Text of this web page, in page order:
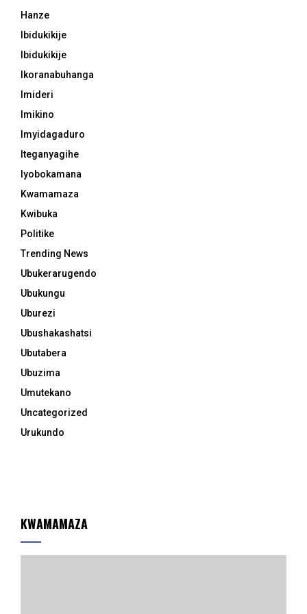
Hanze
Ibidukikije
Ibidukikije
Ikoranabuhanga
Imideri
Imikino
Imyidagaduro
Iteganyagihe
Iyobokamana
Kwamamaza
Kwibuka
Politike
Trending News
Ubukerarugendo
Ubukungu
Uburezi
Ubushakashatsi
Ubutabera
Ubuzima
Umutekano
Uncategorized
Urukundo
KWAMAMAZA